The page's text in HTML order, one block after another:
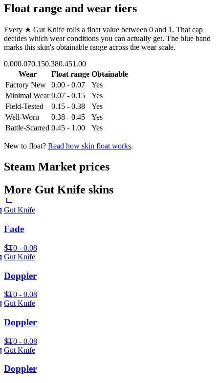
Float range and wear tiers
Every ★ Gut Knife rolls a float value between 0 and 1 . That cap
decides which wear conditions you can actually get. The blue band
marks this skin's obtainable range across the wear scale.
0.000.070.150.380.451.00
Wear
Float range Obtainable
Factory New
0.00 - 0.07
Yes
Minimal Wear 0.07 - 0.15
Yes
Field-Tested
0.15 - 0.38
Yes
Well-Worn
0.38 - 0.45
Yes
Battle-Scarred 0.45 - 1.00 Yes
New to float? Read how skin float works.
Steam Market prices
More Gut Knife skins
Gut Knife
Fade
ST0 - 0.08
Gut Knife
Doppler
ST0 - 0.08
Gut Knife
Doppler
ST0 - 0.08
Gut Knife
Doppler